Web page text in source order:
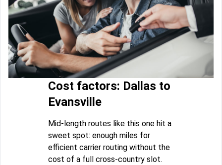
Cost factors: Dallas to
Evansville
Mid-length routes like this one hit a
sweet spot: enough miles for
efficient carrier routing without the
cost of a full cross-country slot.